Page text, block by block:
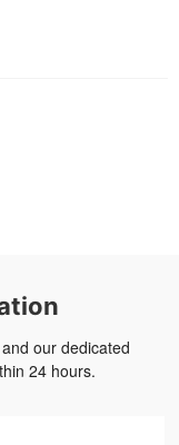
our dedicated
24 hours.